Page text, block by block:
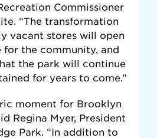
Commissioner
“The transformation
vacant stores will open
for the community, and
the park will continue
for years to come.”
moment for Brooklyn
Regina Myer, President
Park. “In addition to